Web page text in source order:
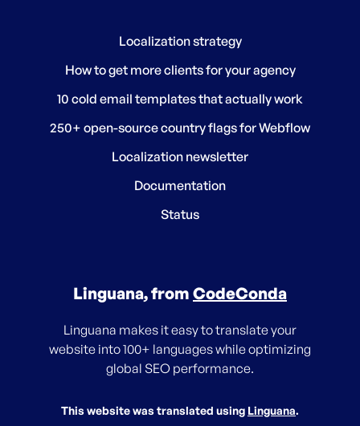
Localization strategy
How to get more clients for your agency
10 cold email templates that actually work
250+ open-source country flags for Webflow
Localization newsletter
Documentation
Status
Linguana, from CodeConda
Linguana makes it easy to translate your
website into 100+ languages while optimizing
global SEO performance.
This website was translated using Linguana.